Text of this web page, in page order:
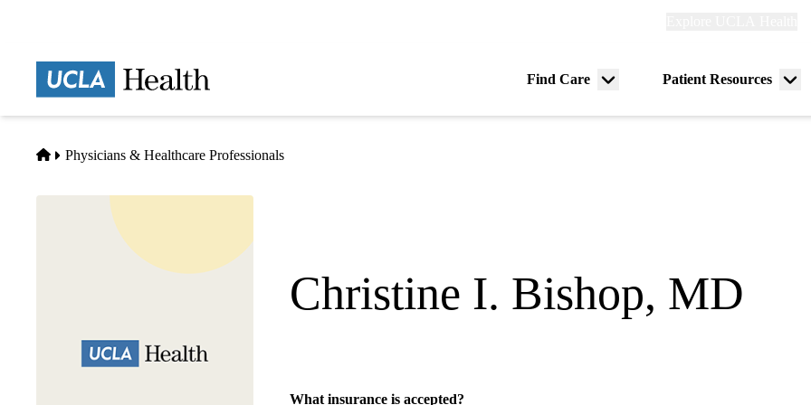
Find Care
Menu
Patient Resources
Home
Physicians & Healthcare Professionals
Christine I. Bishop, MD
What insurance is accepted?